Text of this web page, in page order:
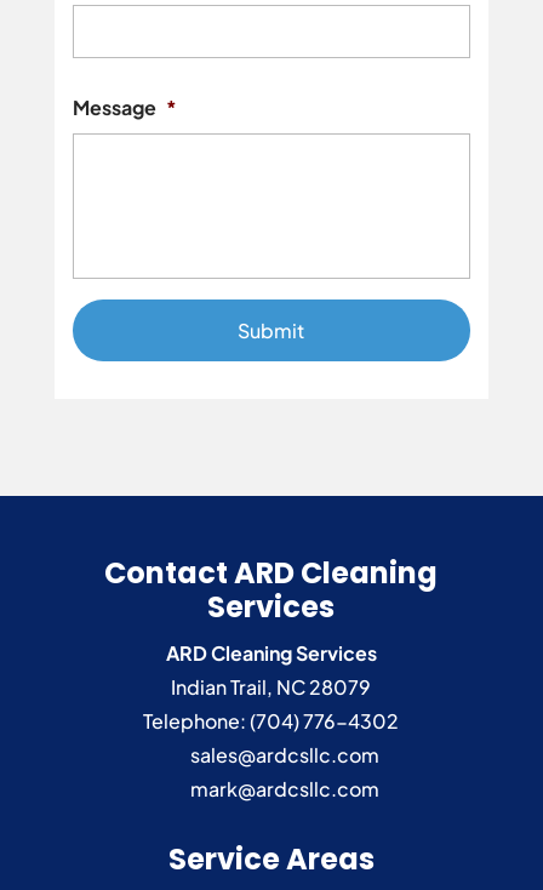
Message *
Contact ARD Cleaning
Services
ARD Cleaning Services
Indian Trail, NC28079
Telephone:(704) 776-4302
sales@ardcsllc.com
mark@ardcsllc.com
Service Areas